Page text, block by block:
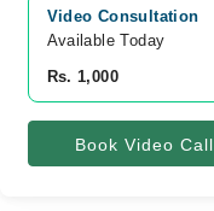
Video Consultation
Available Today
Rs. 1,000
Book Video Call